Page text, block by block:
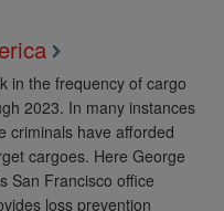
in the frequency of cargo
2023. In many instances
criminals have afforded
cargoes. Here George
San Francisco office
loss prevention